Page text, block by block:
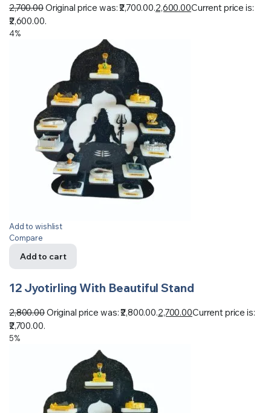
2,700.00Original price was: ₹2,700.00.2,600.00Current price is:
₹2,600.00.
4%
Add to wishlist
Compare
Add to cart
12 Jyotirling With Beautiful Stand
2,800.00Original price was: ₹2,800.00.2,700.00Current price is:
₹2,700.00.
5%